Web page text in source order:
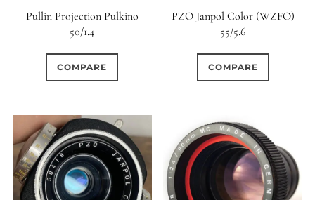
Pullin Projection Pulkino
50/1.4
COMPARE
PZO Janpol Color (WZFO)
55/5.6
COMPARE